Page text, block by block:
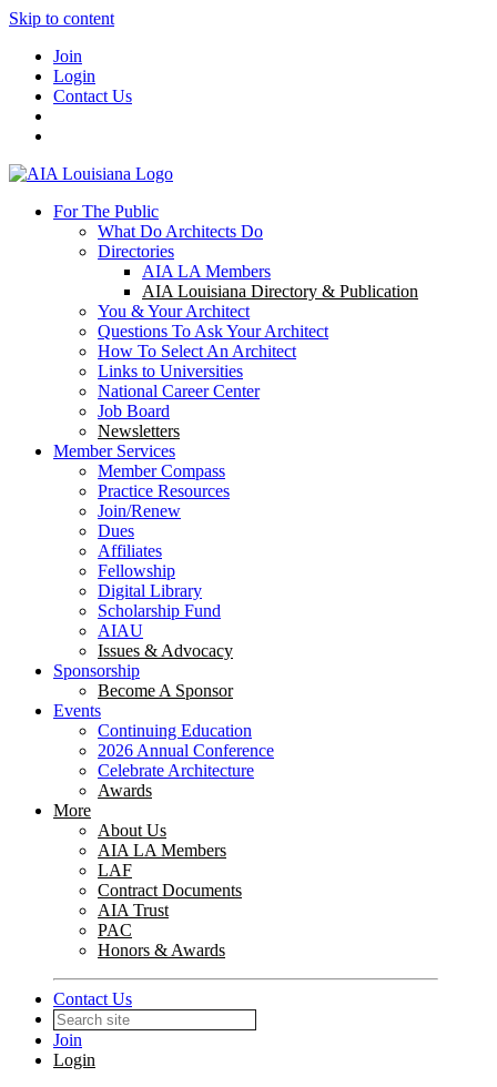
Skip to content
Join
Login
Contact Us
For The Public
What Do Architects Do
Directories
AIA LA Members
AIA Louisiana Directory & Publication
You & Your Architect
Questions To Ask Your Architect
How To Select An Architect
Links to Universities
National Career Center
Job Board
Newsletters
Member Services
Member Compass
Practice Resources
Join/Renew
Dues
Affiliates
Fellowship
Digital Library
Scholarship Fund
AIAU
Issues & Advocacy
Sponsorship
Become A Sponsor
Events
Continuing Education
2026 Annual Conference
Celebrate Architecture
Awards
More
About Us
AIA LA Members
LAF
Contract Documents
AIA Trust
PAC
Honors & Awards
Contact Us
Join
Login